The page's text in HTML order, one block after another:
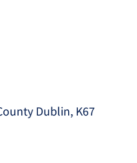
Dublin, K67